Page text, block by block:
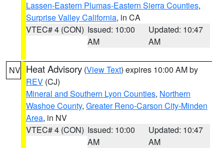
Lassen-Eastern Plumas-Eastern Sierra Counties,
Surprise Valley California, in CA
VTEC# 4 (CON) Issued: 10:00
AM
Updated: 10:47
AM
NV Heat Advisory (View Text) expires 10:00 AM by
REV (CJ)
Mineral and Southern Lyon Counties, Northern
Washoe County, Greater Reno-Carson City-Minden
Area, in NV
VTEC# 4 (CON) Issued: 10:00
AM
Updated: 10:47
AM